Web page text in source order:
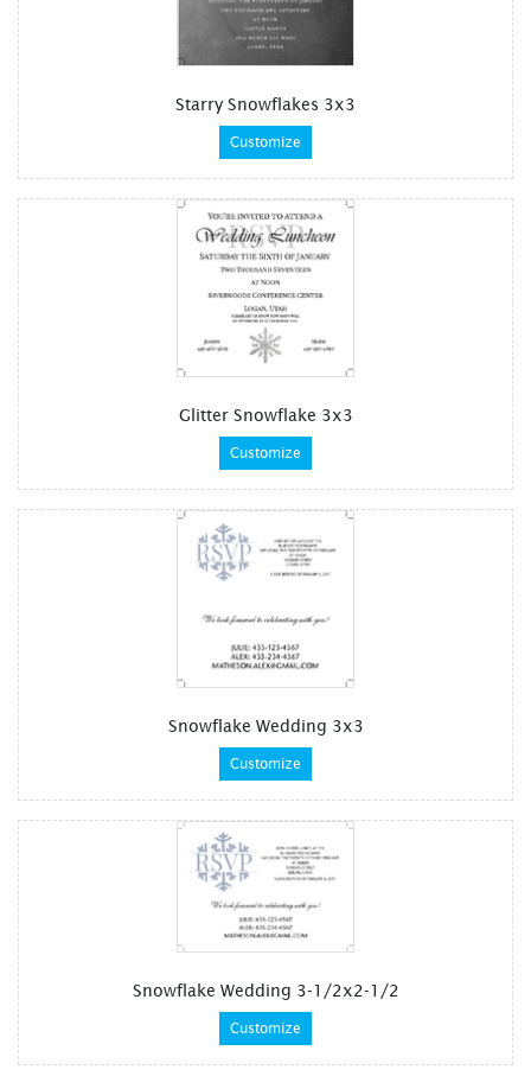
Starry Snowflakes 3x3
Customize
Glitter Snowflake 3x3
Customize
Snowflake Wedding 3x3
Customize
Snowflake Wedding 3-1/2x2-1/2
Customize